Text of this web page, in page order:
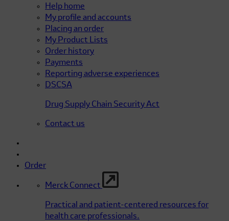
Help home
My profile and accounts
Placing an order
My Product Lists
Order history
Payments
Reporting adverse experiences
DSCSA
Drug Supply Chain Security Act
Contact us
Order
Merck Connect
Practical and patient-centered resources for
health care professionals.